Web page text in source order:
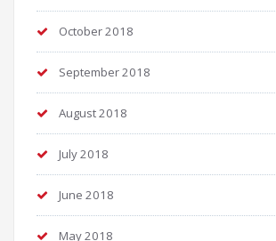
October 2018
September 2018
August 2018
July 2018
June 2018
May 2018